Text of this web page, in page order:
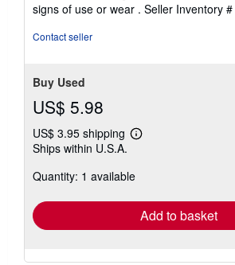
5
signs of use or wear . Seller Inventory
Contact seller
Buy Used
US$ 5.98
US$ 3.95 shipping
Learn
shipping
Ships within U.S.A.
Quantity: 1 available
Add to basket